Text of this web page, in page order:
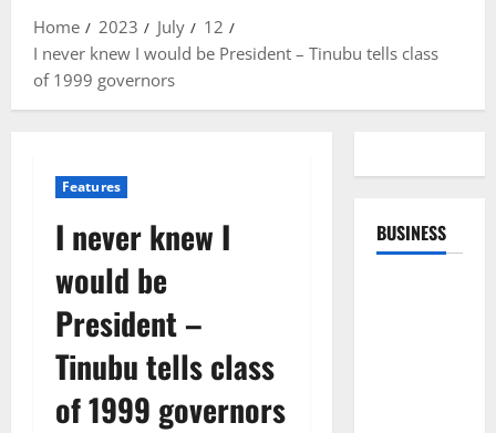
Home 2023 July
12
I never knew I would be President – Tinubu tells class
of 1999 governors
Features
I never knew I
would be
President –
Tinubu tells class
of 1999 governors
BUSINESS